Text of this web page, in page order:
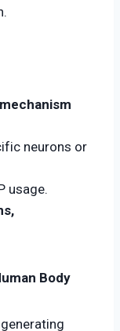
neurons or
usage.
Body